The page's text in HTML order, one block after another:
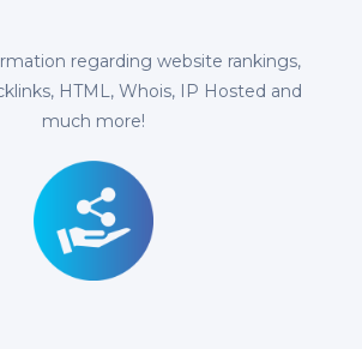
regarding website rankings,
HTML, Whois, IP Hosted and
much more!